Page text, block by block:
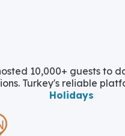
10,000+ guests to
Turkey's reliable
Holidays